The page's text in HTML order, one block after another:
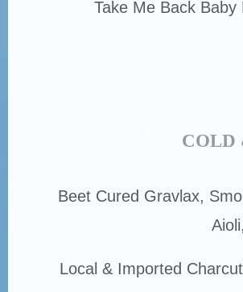
Take Me Back
COLD
Beet Cured Gravlax,
Local & Imported